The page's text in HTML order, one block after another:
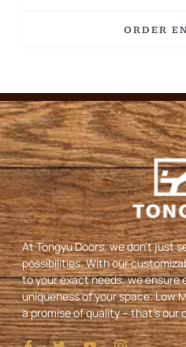
ORDER
At Tongyu Doors, we don’t just
possibilities. With our
to your exact needs, we
uniqueness of your space. Low
a promise of quality – that’s